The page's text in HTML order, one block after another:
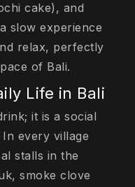
cake), and
slow experience
relax, perfectly
of Bali.
Life in Bali
it is a social
every village
stalls in the
smoke clove